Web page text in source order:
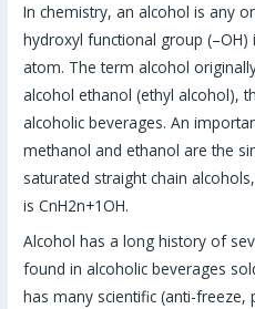
In chemistry, an alcohol is any
hydroxyl functional group
atom. The term alcohol
alcohol ethanol (ethyl alcohol),
alcoholic beverages. An
methanol and ethanol are the
saturated straight chain
is CnH2n+1OH.
Alcohol has a long history of
found in alcoholic beverages
has many scientific (anti-freeze,